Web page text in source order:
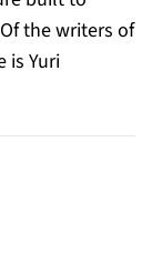
the writers of
is Yuri